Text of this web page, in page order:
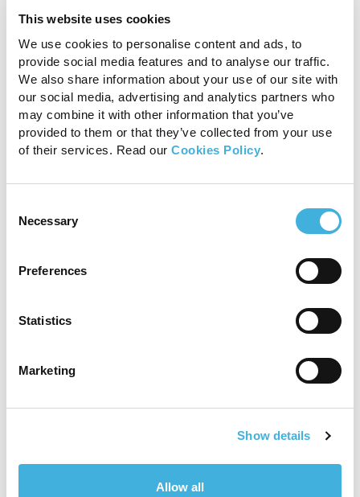
This website uses cookies
We use cookies to personalise content and ads, to
provide social media features and to analyse our traffic.
We also share information about your use of our site with
our social media, advertising and analytics partners who
may combine it with other information that you’ve
provided to them or that they’ve collected from your use
of their services. Read our Cookies Policy.
Selection
Necessary
Preferences
Statistics
Marketing
Show details
Allow all
days of lethargy progressing to ambulatory
paraparesis in the 24 hours prior. The
neurological examination localised to the T3-L3
spinal cord segment. A T13-L1 intervertebral disc
extrusion was diagnosed on MRI of the
thoracolumbar spine. A right-sided T13-L1
hemilaminectomy was completed without
complication to decompress the spinal cord.